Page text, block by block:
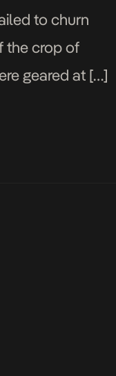
to churn
the crop of
geared at […]